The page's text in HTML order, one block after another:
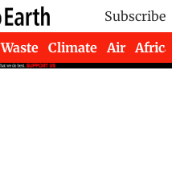
Subscribe
Waste Climate Air Africa